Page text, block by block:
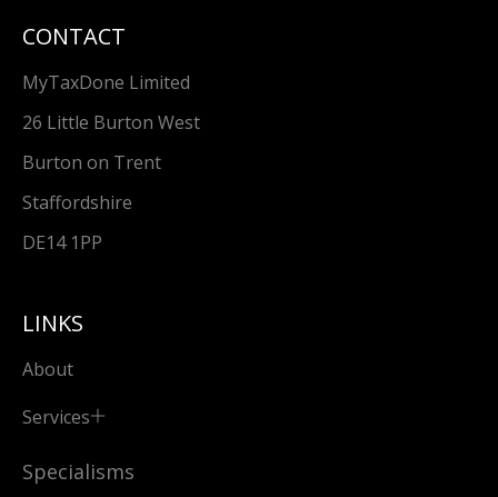
CONTACT
MyTaxDone Limited
26 Little Burton West
Burton on Trent
Staffordshire
DE14 1PP
LINKS
About
Services
Specialisms